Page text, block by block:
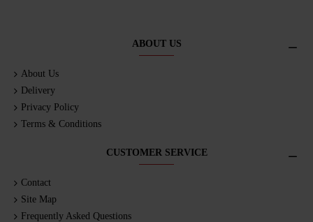
ABOUT US
About Us
Delivery
Privacy Policy
Terms & Conditions
CUSTOMER SERVICE
Contact
Site Map
Frequently Asked Questions